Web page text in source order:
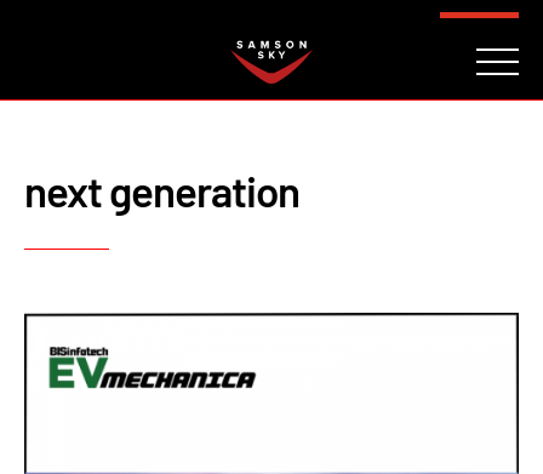
next generation